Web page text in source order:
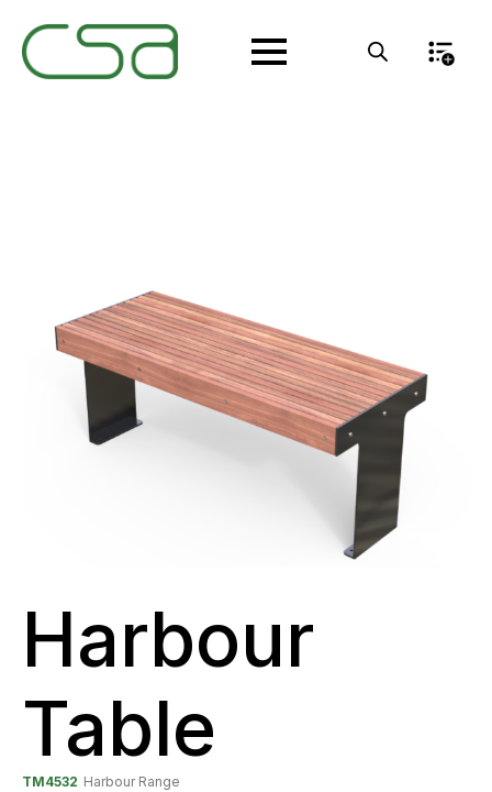
Harbour
Table
TM4532 Harbour Range